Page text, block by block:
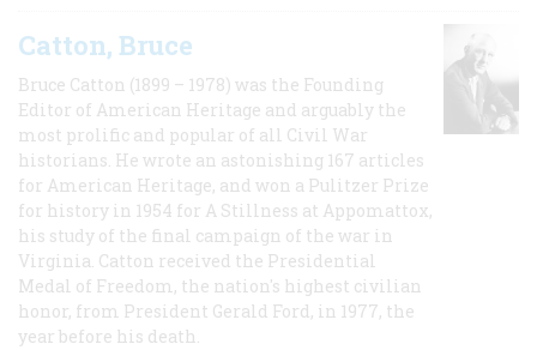
Catton, Bruce
Bruce Catton (1899 – 1978) was the Founding
Editor of American Heritage and arguably the
most prolific and popular of all Civil War
historians. He wrote an astonishing 167 articles
for American Heritage, and won a Pulitzer Prize
for history in 1954 for A Stillness at Appomattox,
his study of the final campaign of the war in
Virginia. Catton received the Presidential
Medal of Freedom, the nation's highest civilian
honor, from President Gerald Ford, in 1977, the
year before his death.